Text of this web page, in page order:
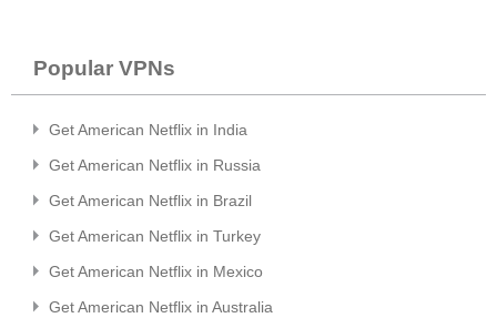
Popular VPNs
Get American Netflix in India
Get American Netflix in Russia
Get American Netflix in Brazil
Get American Netflix in Turkey
Get American Netflix in Mexico
Get American Netflix in Australia